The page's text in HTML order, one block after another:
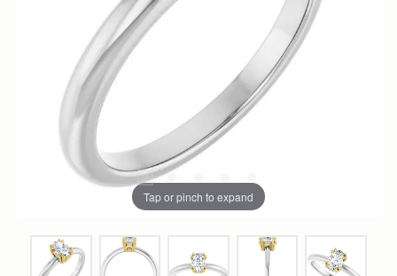
Tap or pinch to expand